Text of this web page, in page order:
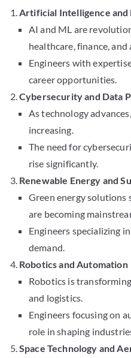
Artificial Intelligence and
AI and ML are
healthcare, finance, and
Engineers with
career opportunities.
Cybersecurity and Data
As technology
increasing.
The need for
rise significantly.
Renewable Energy and
Green energy solutions
are becoming
Engineers specializing
demand.
Robotics and Automation
Robotics is
and logistics.
Engineers focusing on
role in shaping
Space Technology and